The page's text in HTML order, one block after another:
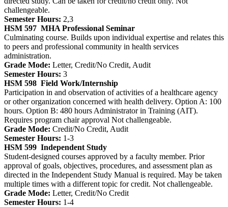
challengeable.
Semester Hours: 2,3
HSM 597 MHA Professional Seminar
Culminating course. Builds upon individual expertise and relates this
to peers and professional community in health services
administration.
Grade Mode: Letter, Credit/No Credit, Audit
Semester Hours: 3
HSM 598 Field Work/Internship
Participation in and observation of activities of a healthcare agency
or other organization concerned with health delivery. Option A: 100
hours. Option B: 480 hours Administrator in Training (AIT).
Requires program chair approval Not challengeable.
Grade Mode: Credit/No Credit, Audit
Semester Hours: 1-3
HSM 599 Independent Study
Student-designed courses approved by a faculty member. Prior
approval of goals, objectives, procedures, and assessment plan as
directed in the Independent Study Manual is required. May be taken
multiple times with a different topic for credit. Not challengeable.
Grade Mode: Letter, Credit/No Credit
Semester Hours: 1-4